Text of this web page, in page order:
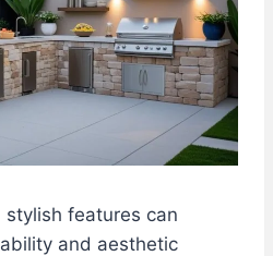
features can
and aesthetic